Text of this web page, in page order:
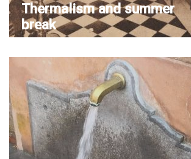
Thermalism and summer
break